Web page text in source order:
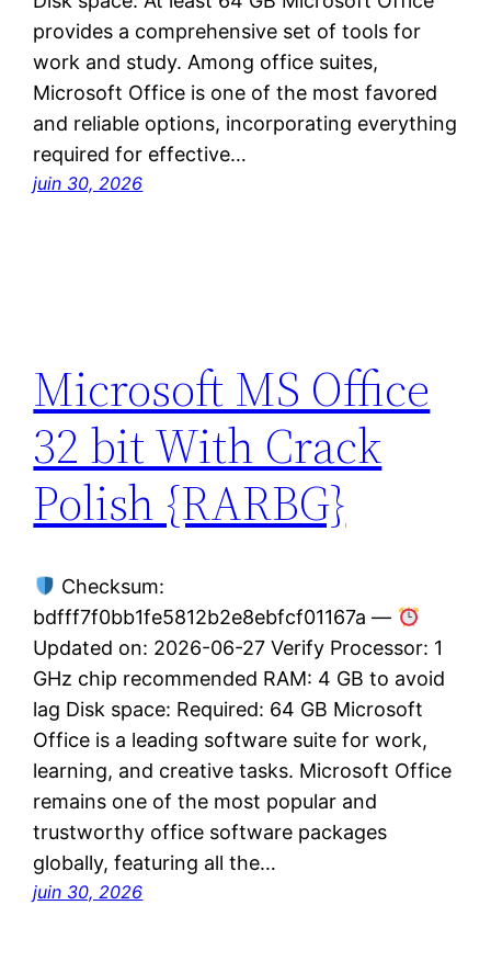
provides a comprehensive set of tools for
work and study. Among office suites,
Microsoft Office is one of the most favored
and reliable options, incorporating everything
required for effective…
juin 30, 2026
Microsoft MS Office
32 bit With Crack
Polish {RARBG}
Checksum:
bdfff7f0bb1fe5812b2e8ebfcf01167a —
Updated on: 2026-06-27 Verify Processor: 1
GHz chip recommended RAM: 4 GB to avoid
lag Disk space: Required: 64 GB Microsoft
Office is a leading software suite for work,
learning, and creative tasks. Microsoft Office
remains one of the most popular and
trustworthy office software packages
globally, featuring all the…
juin 30, 2026